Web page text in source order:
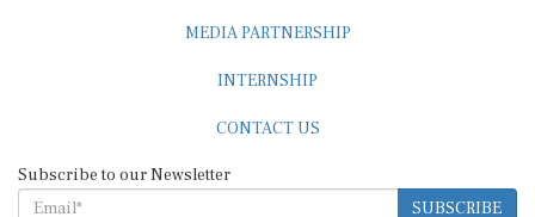
SUBSCRIBE